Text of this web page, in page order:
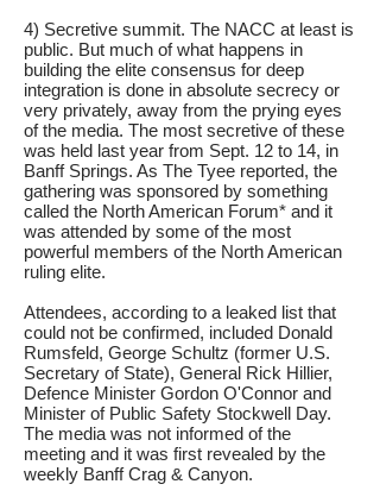
4) Secretive summit. The NACC at least is
public. But much of what happens in
building the elite consensus for deep
integration is done in absolute secrecy or
very privately, away from the prying eyes
of the media. The most secretive of these
was held last year from Sept. 12 to 14, in
Banff Springs. As The Tyee reported, the
gathering was sponsored by something
called the North American Forum* and it
was attended by some of the most
powerful members of the North American
ruling elite.
Attendees, according to a leaked list that
could not be confirmed, included Donald
Rumsfeld, George Schultz (former U.S.
Secretary of State), General Rick Hillier,
Defence Minister Gordon O'Connor and
Minister of Public Safety Stockwell Day.
The media was not informed of the
meeting and it was first revealed by the
weekly Banff Crag & Canyon.